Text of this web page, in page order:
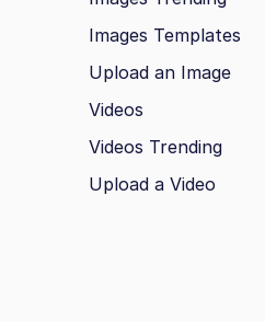
Images Templates
Upload an Image
Videos
Videos Trending
Upload a Video